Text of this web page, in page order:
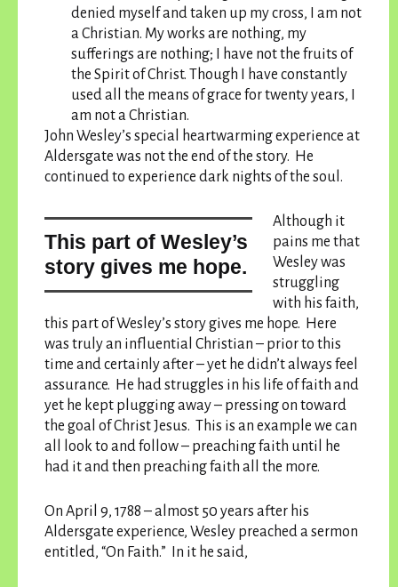
denied myself and taken up my cross, I am not
a Christian. My works are nothing, my
sufferings are nothing; I have not the fruits of
the Spirit of Christ. Though I have constantly
used all the means of grace for twenty years, I
am not a Christian.
John Wesley’s special heartwarming experience at
Aldersgate was not the end of the story. He
continued to experience dark nights of the soul.
this part of Wesley’s
story gives me hope.
Although it
pains me that
Wesley was
struggling
with his faith,
this part of Wesley’s story gives me hope. Here
was truly an influential Christian – prior to this
time and certainly after – yet he didn’t always feel
assurance. He had struggles in his life of faith and
yet he kept plugging away – pressing on toward
the goal of Christ Jesus. This is an example we can
all look to and follow – preaching faith until he
had it and then preaching faith all the more.
On April 9, 1788 – almost 50 years after his
Aldersgate experience, Wesley preached a sermon
entitled, “On Faith.” In it he said,